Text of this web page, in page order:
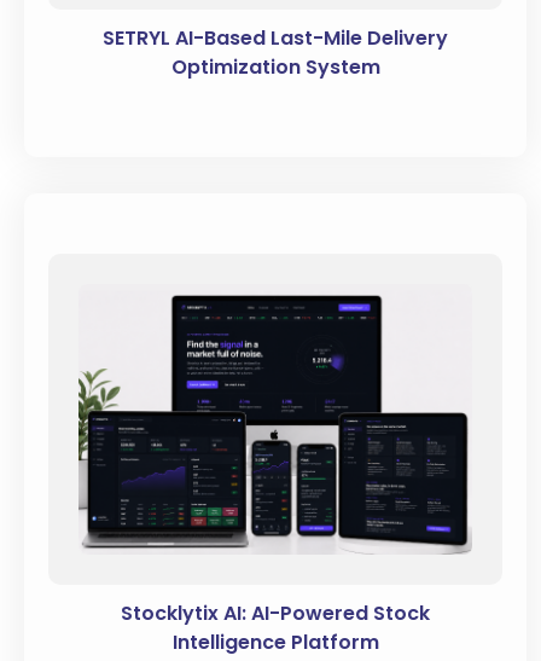
SETRYL AI-Based Last-Mile Delivery
Optimization System
Stocklytix AI: AI-Powered Stock
Intelligence Platform